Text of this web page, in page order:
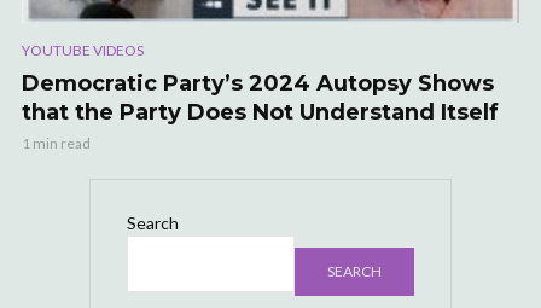
YOUTUBE VIDEOS
Democratic Party’s 2024 Autopsy Shows
that the Party Does Not Understand Itself
1 min read
Search
SEARCH